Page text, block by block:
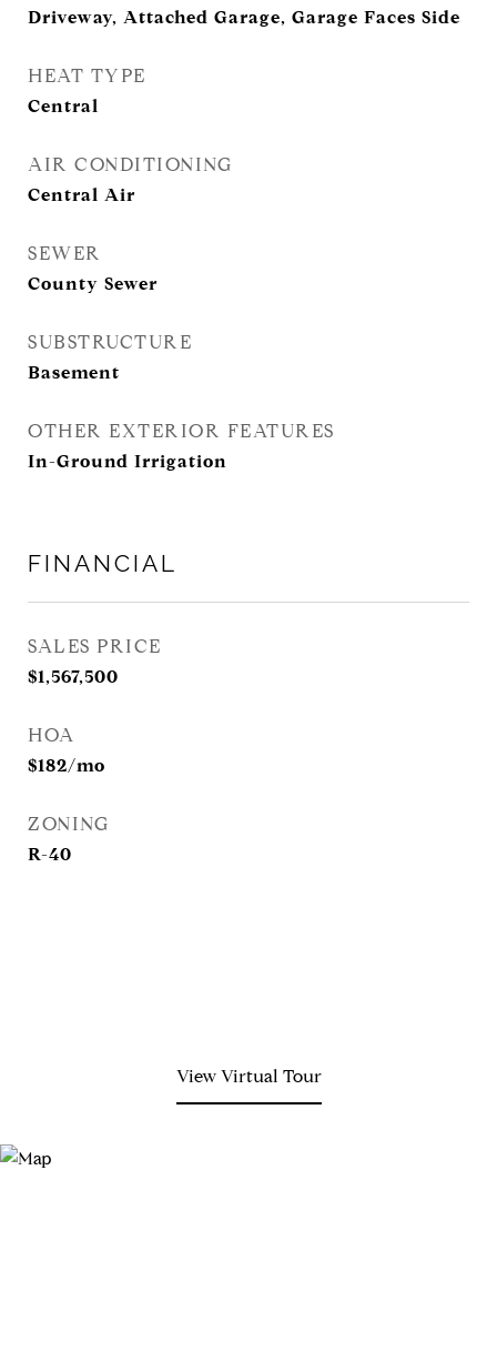
Driveway, Attached Garage, Garage Faces Side
HEAT TYPE
Central
AIR CONDITIONING
Central Air
SEWER
County Sewer
SUBSTRUCTURE
Basement
OTHER EXTERIOR FEATURES
In-Ground Irrigation
FINANCIAL
SALES PRICE
$1,567,500
HOA
$182/mo
ZONING
R-40
View Virtual Tour